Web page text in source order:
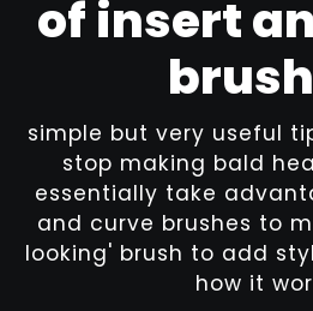
of insert
simple but very useful
stop making bald
essentially take
and curve brushes to
looking' brush to add
how it